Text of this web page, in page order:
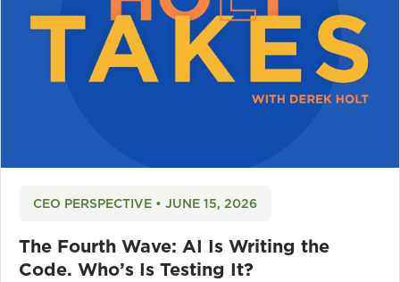
CEO PERSPECTIVE • JUNE 15, 2026
The Fourth Wave: AI Is Writing the
Code. Who’s Is Testing It?